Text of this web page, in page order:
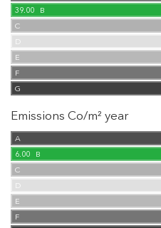
39.00
B
C
D
E
F
G
Emissions Co/m² year
A
6.00
B
C
D
E
F